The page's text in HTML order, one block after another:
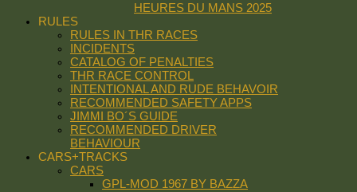
HEURES DU MANS 2025
RULES
RULES IN THR RACES
INCIDENTS
CATALOG OF PENALTIES
THR RACE CONTROL
INTENTIONAL AND RUDE BEHAVOIR
RECOMMENDED SAFETY APPS
JIMMI BO´S GUIDE
RECOMMENDED DRIVER
BEHAVIOUR
CARS+TRACKS
CARS
GPL-MOD 1967 BY BAZZA